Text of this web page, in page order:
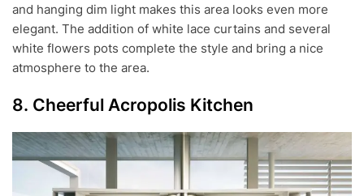
and hanging dim light makes this area looks even more
elegant. The addition of white lace curtains and several
white flowers pots complete the style and bring a nice
atmosphere to the area.
8. Cheerful Acropolis Kitchen